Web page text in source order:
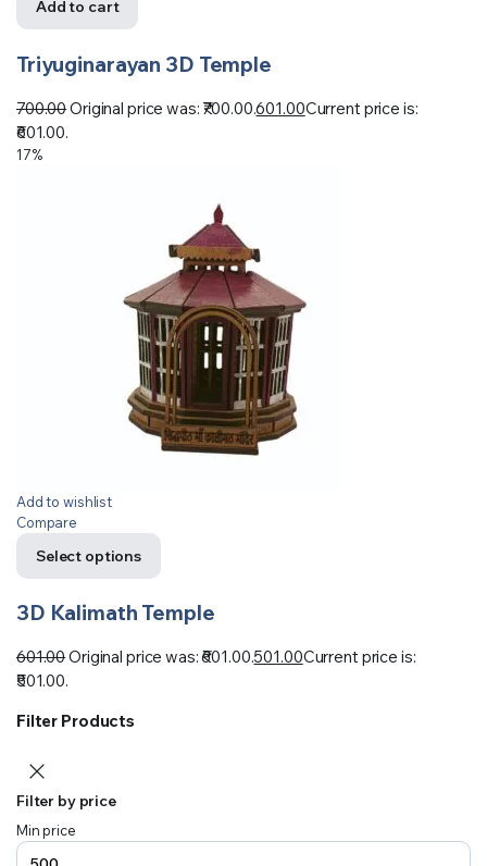
Add to cart
Triyuginarayan 3D Temple
700.00Original price was: ₹700.00.601.00Current price is:
₹601.00.
17%
Add to wishlist
Compare
Select options
3D Kalimath Temple
601.00Original price was: ₹601.00.501.00Current price is:
₹501.00.
Filter Products
Filter by price
Min price